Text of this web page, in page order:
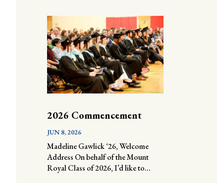
2026 Commencement
JUN 8, 2026
Madeline Gawlick ‘26, Welcome
Address On behalf of the Mount
Royal Class of 2026, I’d like to...